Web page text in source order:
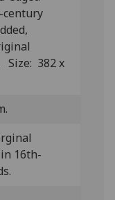
century
Size: 382 x
16th-